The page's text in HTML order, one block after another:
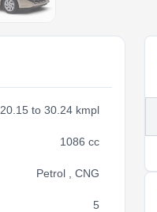
20.15 to 30.24 kmpl
1086 cc
Petrol , CNG
5